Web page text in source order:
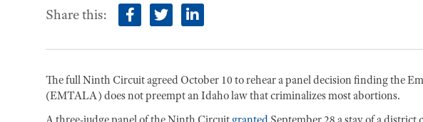
Share this: facebook
twitterlinkedin
The full Ninth Circuit agreed October 10 to rehear a panel decision finding the
(EMTALA) does not preempt an Idaho law that criminalizes most abortions.